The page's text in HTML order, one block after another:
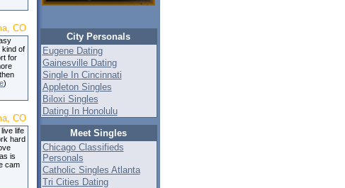
CO
kind of
for
)
CO
life
hard
is
cam
City Personals
Eugene Dating
Gainesville Dating
Single In Cincinnati
Appleton Singles
Biloxi Singles
Dating In Honolulu
Meet Singles
Chicago Classifieds
Personals
Catholic Singles Atlanta
Tri Cities Dating